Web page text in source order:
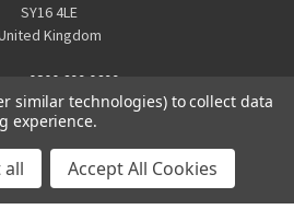
SY16 4LE
Kingdom
0800 699 0699
similar technologies) to collect data
experience.
all Accept All Cookies